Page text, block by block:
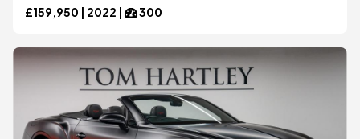
£159,950 | 2022 | 300